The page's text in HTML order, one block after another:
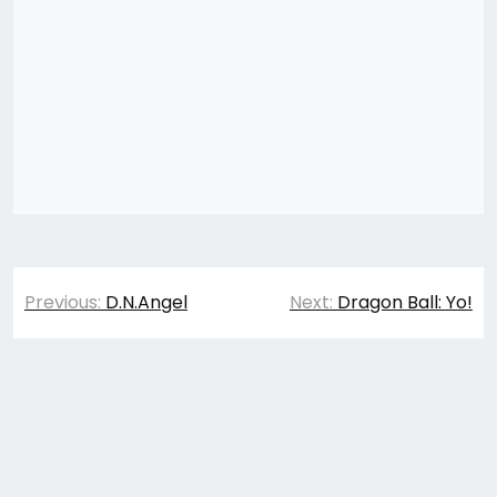
Post
navigation
Previous: D.N.Angel Next: Dragon Ball: Yo!